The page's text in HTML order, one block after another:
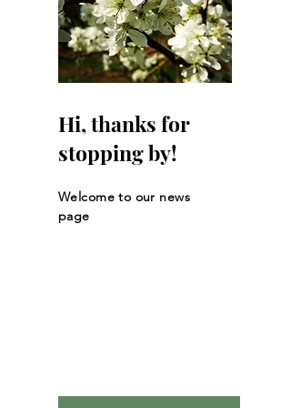
Hi, thanks for
stopping by!
Welcome to our news
page